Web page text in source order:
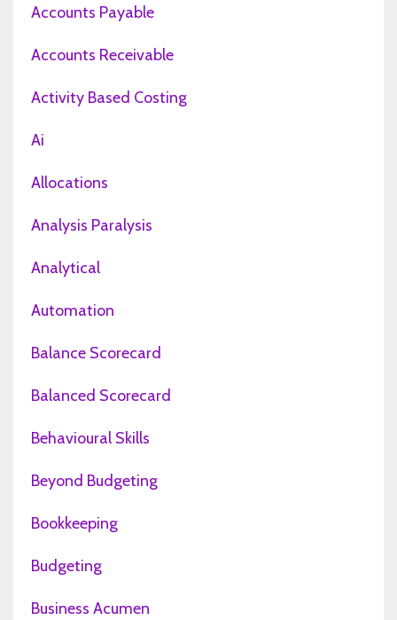
Accounts Payable
Accounts Receivable
Activity Based Costing
Ai
Allocations
Analysis Paralysis
Analytical
Automation
Balance Scorecard
Balanced Scorecard
Behavioural Skills
Beyond Budgeting
Bookkeeping
Budgeting
Business Acumen